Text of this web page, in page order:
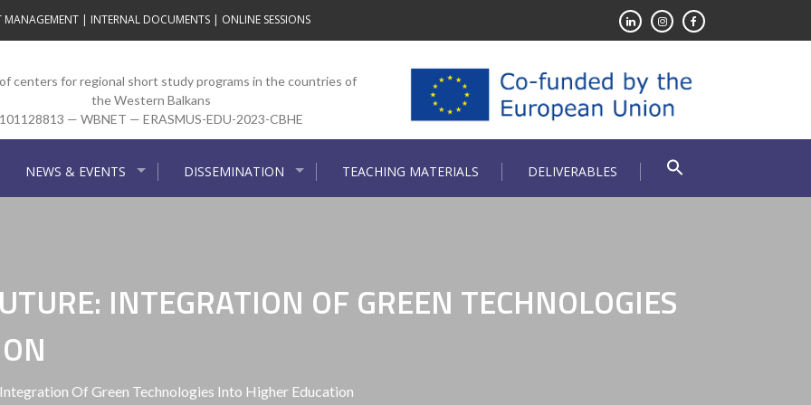
MANAGEMENT | INTERNAL DOCUMENTS | ONLINE SESSIONS
centers for regional short study programs in the countries of
the Western Balkans
101128813 — WBNET — ERASMUS-EDU-2023-CBHE
NEWS & EVENTS DISSEMINATION TEACHING MATERIALS DELIVERABLES
INTEGRATION OF GREEN TECHNOLOGIES
Of Green Technologies Into Higher Education